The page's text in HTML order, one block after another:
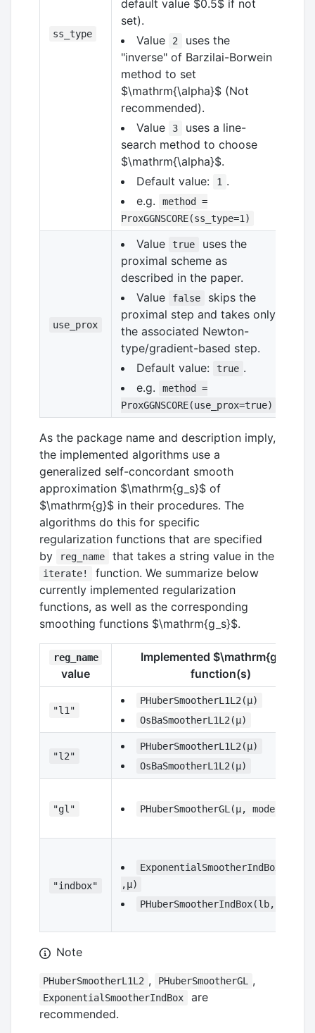
ss_type
default value $0.5$ if not
set).
Value
2
uses the
"inverse" of Barzilai-Borwein
method to set
$\mathrm{\alpha}$ (Not
recommended).
Value
3
uses a line-
search method to choose
$\mathrm{\alpha}$.
Default value:
1 .
e.g.
method =
ProxGGNSCORE(ss_type=1)
use_prox
Value true
uses the
proximal scheme as
described in the paper.
Value
false
skips the
proximal step and takes only
the associated Newton-
type/gradient-based step.
Default value:
true .
e.g.
method =
ProxGGNSCORE(use_prox=true)
As the package name and description imply,
the implemented algorithms use a
generalized self-concordant smooth
approximation $\mathrm{g_s}$ of
$\mathrm{g}$ in their procedures. The
algorithms do this for specific
regularization functions that are specified
by
reg_name that takes a string value in the
iterate!
function. We summarize below
currently implemented regularization
functions, as well as the corresponding
smoothing functions $\mathrm{g_s}$.
reg_name
value
Implemented $\mathrm{g_s}$
function(s)
"l1"
PHuberSmootherL1L2(μ)
OsBaSmootherL1L2(μ)
"l2"
PHuberSmootherL1L2(μ)
OsBaSmootherL1L2(μ)
"gl" PHuberSmootherGL(μ, model)
"indbox"
ExponentialSmootherIndBox(lb,ub
,μ)
PHuberSmootherIndBox(lb,ub,μ)
Note
PHuberSmootherL1L2 , PHuberSmootherGL ,
ExponentialSmootherIndBox
are
recommended.